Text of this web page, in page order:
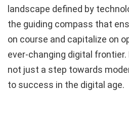
landscape defined by
the guiding compass that
on course and capitalize on
ever-changing digital frontier.
not just a step towards
to success in the digital age.